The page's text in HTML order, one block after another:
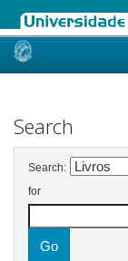
Skip
Search
Search:
for